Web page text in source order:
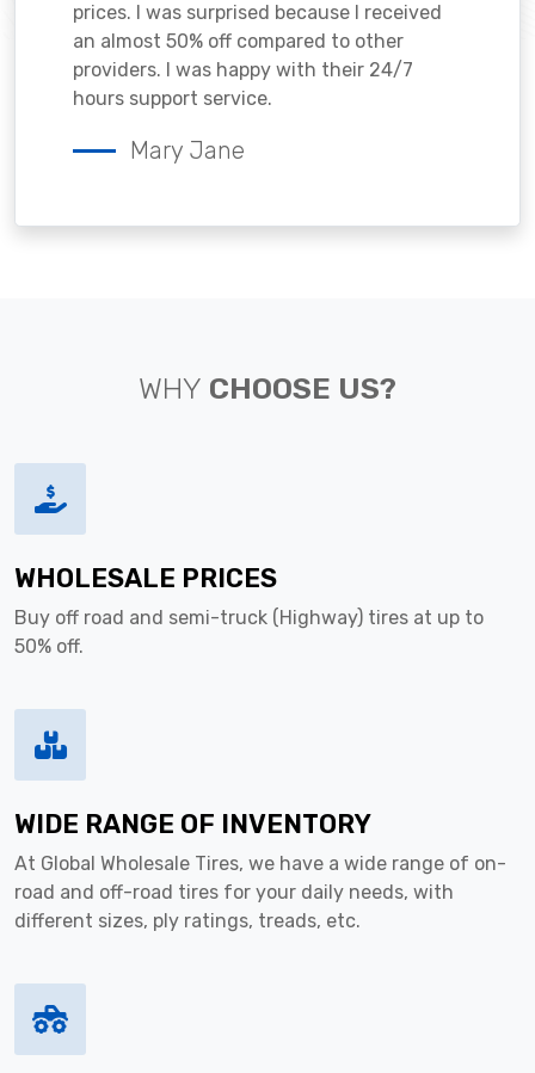
prices. I was surprised because I received
an almost 50% off compared to other
providers. I was happy with their 24/7
hours support service.
Mary Jane
WHY CHOOSE US?
WHOLESALE PRICES
Buy off road and semi-truck (Highway) tires at up to
50% off.
WIDE RANGE OF INVENTORY
At Global Wholesale Tires, we have a wide range of on-
road and off-road tires for your daily needs, with
different sizes, ply ratings, treads, etc.